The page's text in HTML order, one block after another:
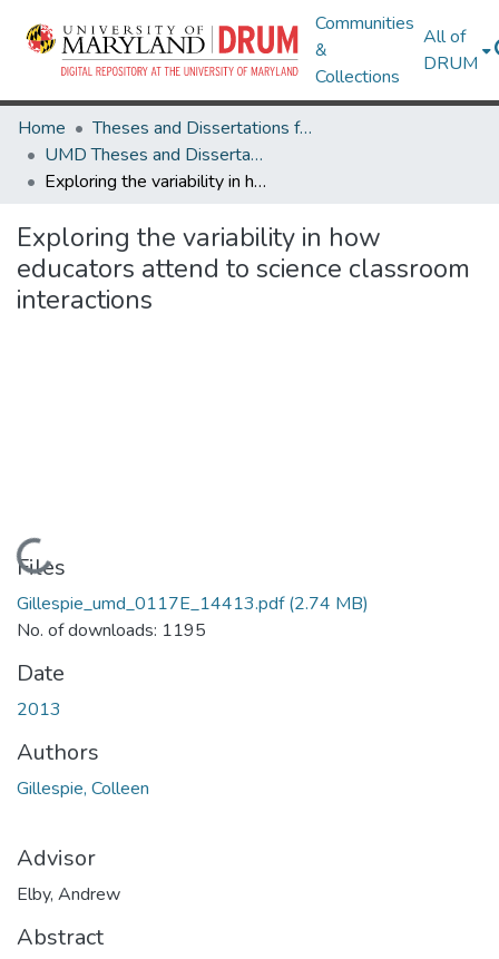
Communities
&
Collections
All of
DRUM
Home
Theses and Dissertations from UMD
UMD Theses and Dissertations
Exploring the variability in how educators attend to science classroom interactions
Exploring the variability in how
educators attend to science classroom
interactions
Loading...
Files
Gillespie_umd_0117E_14413.pdf(2.74 MB)
No. of downloads: 1195
Date
2013
Authors
Gillespie, Colleen
Advisor
Elby, Andrew
Abstract